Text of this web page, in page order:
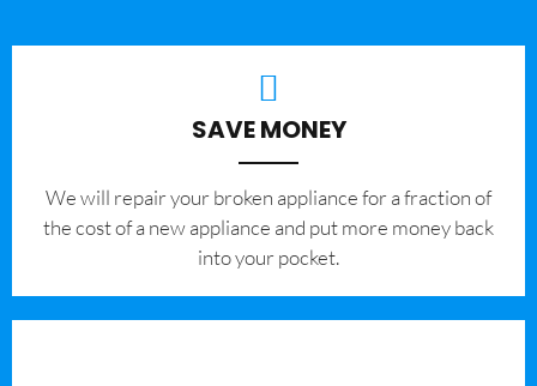
SAVE MONEY
We will repair your broken appliance for a fraction of
the cost of a new appliance and put more money back
into your pocket.